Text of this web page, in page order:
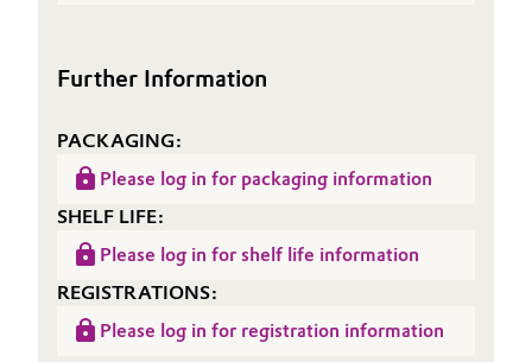
Personal Care & Beauty
Pharma & Biopharma
Plastics & Rubber
Pulp, Paper & Packaging
Textiles, Leather & Nonwovens
Further Information
PACKAGING:
Please log in for packaging information
SHELF LIFE:
Please log in for shelf life information
REGISTRATIONS:
Please log in for registration information